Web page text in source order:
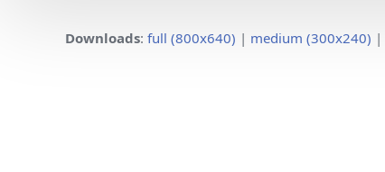
Downloads: full (800x640) | medium (300x240) |